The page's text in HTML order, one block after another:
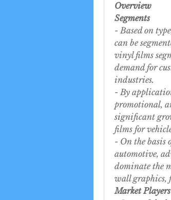
Overview
Segments
- Based on
can be
vinyl films
demand for
industries.
- By
promotional,
significant
films for
- On the basis
automotive,
dominate the
wall graphics,
Market Players